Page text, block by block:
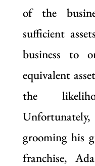
of the
sufficient
business to
equivalent
the
grooming his
franchise,